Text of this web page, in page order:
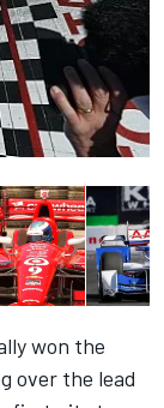
won the
over the lead